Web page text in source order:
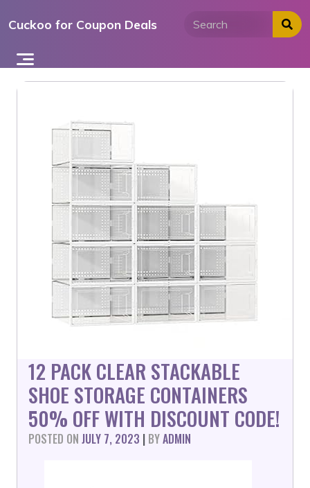
toCuckoo for Coupon Deals
12 PACK CLEAR STACKABLE
SHOE STORAGE CONTAINERS
50% OFF WITH DISCOUNT CODE!
POSTED ON JULY 7, 2023 | BYADMIN